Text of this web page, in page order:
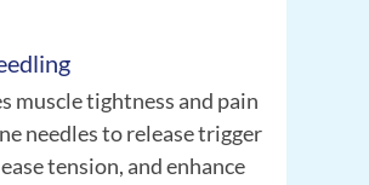
muscle tightness and pain
needles to release trigger
tension, and enhance